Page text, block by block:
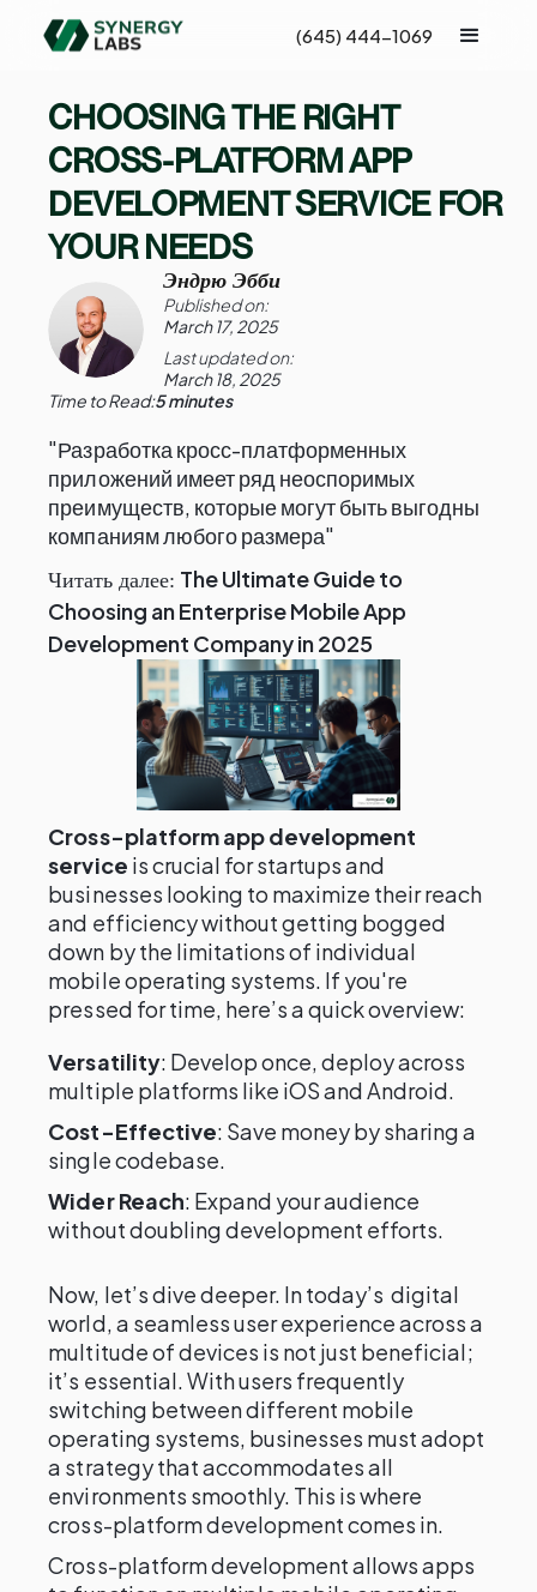
(645) 444-1069
CHOOSING THE RIGHT
CROSS-PLATFORM APP
DEVELOPMENT SERVICE FOR
YOUR NEEDS
Эндрю Эбби
Published on:
March 17, 2025
Last updated on:
March 18, 2025
Time to Read:5 minutes
"Разработка кросс-платформенных
приложений имеет ряд неоспоримых
преимуществ, которые могут быть выгодны
компаниям любого размера"
Читать далее: The Ultimate Guide to
Choosing an Enterprise Mobile App
Development Company in 2025
Cross-platform app development
service is crucial for startups and
businesses looking to maximize their reach
and efficiency without getting bogged
down by the limitations of individual
mobile operating systems. If you're
pressed for time, here’s a quick overview:
Versatility: Develop once, deploy across
multiple platforms like iOS and Android.
Cost-Effective: Save money by sharing a
single codebase.
Wider Reach: Expand your audience
without doubling development efforts.
Now, let’s dive deeper. In today’s digital
world, a seamless user experience across a
multitude of devices is not just beneficial;
it’s essential. With users frequently
switching between different mobile
operating systems, businesses must adopt
a strategy that accommodates all
environments smoothly. This is where
cross-platform development comes in.
Cross-platform development allows apps